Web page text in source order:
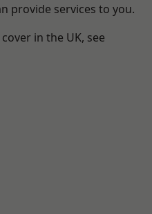
provide services to you.
in the UK, see